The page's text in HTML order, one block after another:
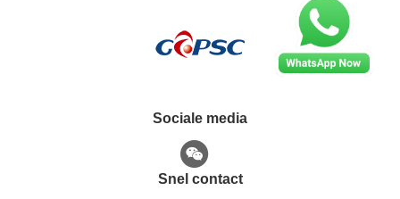
Sociale media
Snel contact